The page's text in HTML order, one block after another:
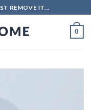
REMOVE IT...
0